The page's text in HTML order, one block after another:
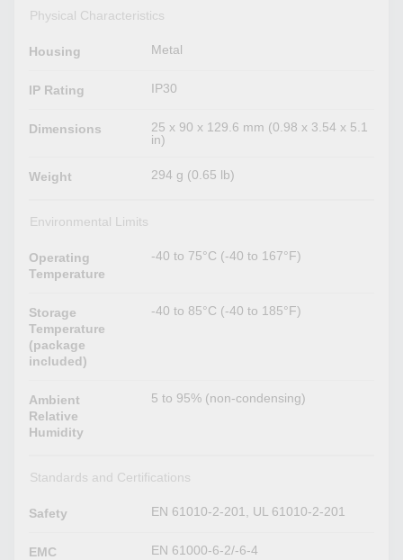
Physical Characteristics
Housing Metal
IP Rating IP30
Dimensions
25 x 90 x 129.6 mm (0.98 x 3.54 x 5.1
in)
Weight 294 g (0.65 lb)
Environmental Limits
Operating
Temperature
-40 to 75°C (-40 to 167°F)
Storage
Temperature
(package
included)
-40 to 85°C (-40 to 185°F)
Ambient
Relative
Humidity
5 to 95% (non-condensing)
Standards and Certifications
Safety EN 61010-2-201, UL 61010-2-201
EMC EN 61000-6-2/-6-4